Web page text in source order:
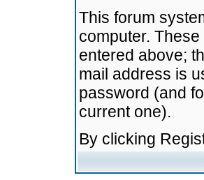
This forum
computer.
entered above;
mail address is
password (and
current one).
By clicking